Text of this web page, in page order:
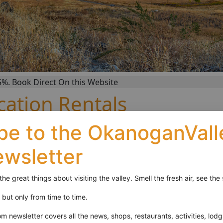
Direct On this Website
Rentals
We offer vacation rental homes and cottages on
views and endless wildlife viewing.
from birds to deer. Our towns offer convenient
lakes that offer water sporting activities as well
to the
great things about visiting the valley. Smell the fresh air, see
only from time to time.
newsletter covers all the news, shops, restaurants, activities,